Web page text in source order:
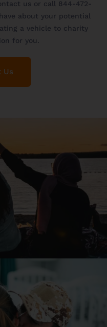
us or call 844-472-
about your potential
a vehicle to charity
for you.
Us
Help Stop Poverty